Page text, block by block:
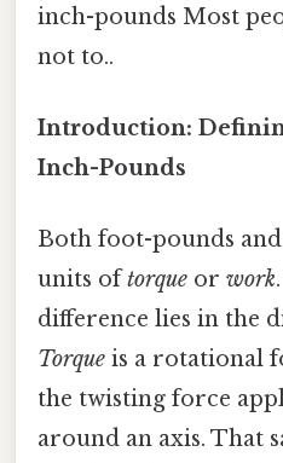
inch-pounds Most
not to..
Introduction:
Inch-Pounds
Both foot-pounds
units oftorque or work
difference lies in the
Torque is a rotational
the twisting force
around an axis. That